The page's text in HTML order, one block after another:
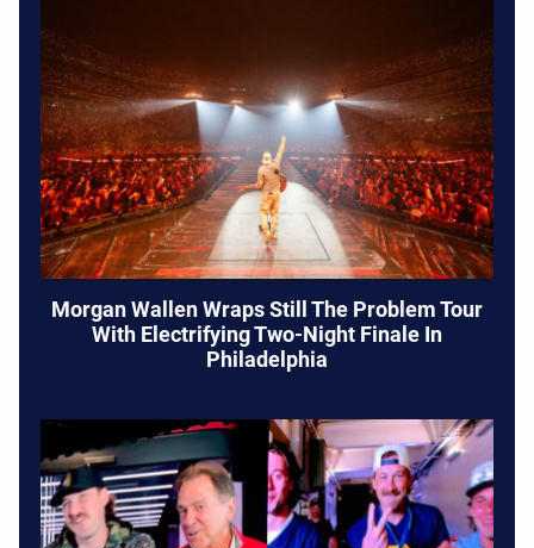
Morgan Wallen Wraps Still The Problem Tour
With Electrifying Two-Night Finale In
Philadelphia